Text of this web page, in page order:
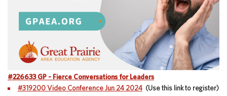
Special Education
Technology
English Language Learner (ELL)
Parent and Family Resources
About
About Iowa’s AEAs
About Our Schools
Agency Leadership
Communications & Media Relations
Careers
Internships
#226633 GP - Fierce Conversations for Leaders
#319200 Video Conference Jun 24 2024 (Use this link to register)